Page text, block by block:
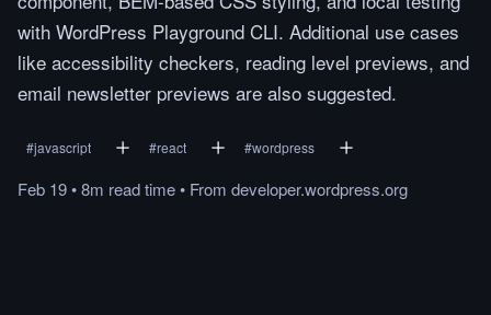
with WordPress Playground CLI. Additional use cases
like accessibility checkers, reading level previews, and
email newsletter previews are also suggested.
#javascript #react #wordpress
Feb 19•8m readtime• From developer.wordpress.org